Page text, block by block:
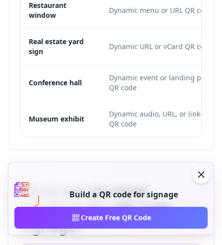
Restaurant
window
Dynamic menu or URL QR code
Real estate yard
sign
Dynamic URL or vCard QR code
Conference hall
Dynamic event or landing page
QR code
Museum exhibit
Dynamic audio, URL, or link-list
QR code
What are the best
practices for QR code
signage?
Build a QR code for signage
Create Free QR Code